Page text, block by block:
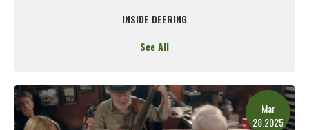
INSIDE DEERING
See All
Mar
28.2025